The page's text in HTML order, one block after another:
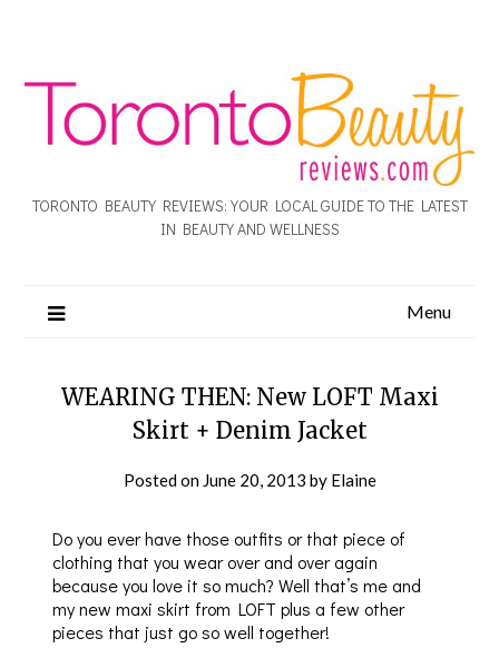
TORONTO BEAUTY REVIEWS: YOUR LOCAL GUIDE TO THE LATEST
IN BEAUTY AND WELLNESS
Menu
WEARING THEN: New LOFT Maxi
Skirt + Denim Jacket
Posted on June 20, 2013 by Elaine
Do you ever have those outfits or that piece of
clothing that you wear over and over again
because you love it so much? Well that’s me and
my new maxi skirt from LOFT plus a few other
pieces that just go so well together!